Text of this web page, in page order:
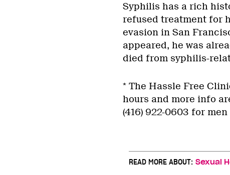
Syphilis has a rich
refused treatment for
evasion in San
appeared, he was
died from syphilis-
* The Hassle Free
hours and more info
(416) 922-0603 for
READ MORE ABOUT: Sexual